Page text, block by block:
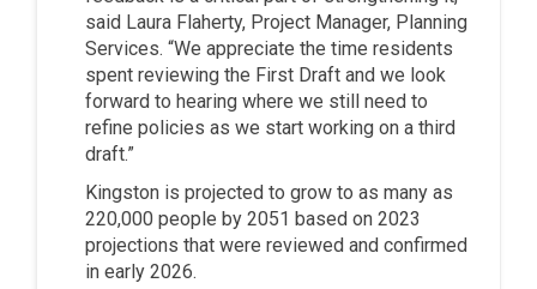
said Laura Flaherty, Project Manager, Planning
Services. “We appreciate the time residents
spent reviewing the First Draft and we look
forward to hearing where we still need to
refine policies as we start working on a third
draft.”
Kingston is projected to grow to as many as
220,000 people by 2051 based on 2023
projections that were reviewed and confirmed
in early 2026.